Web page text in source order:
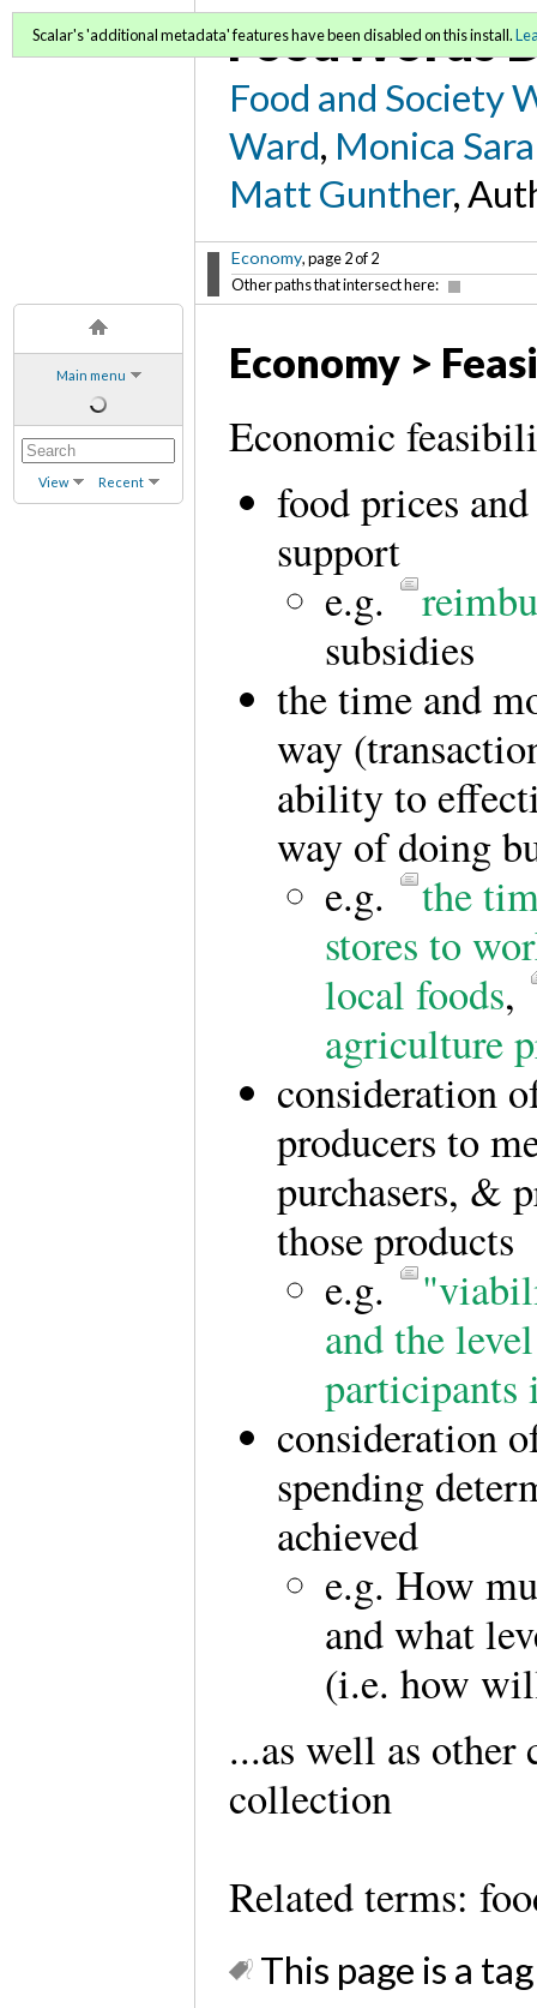
Main menu
View Recent
FoodWords
Food and Society
Ward, Monica
Matt Gunther,
Economy, page 2 of 2
Other paths that intersect here:
Scalar's 'additional metadata' features have been disabled on this install.
Economy >
Economic
food prices
support
e.g.
subsidies
the time and
way
ability to
way of doing
e.g.
the
stores to
local foods,
agriculture
consideration
producers to
purchasers, &
those products
e.g.
and the
participants
consideration
spending
achieved
e.g. How
and what
(i.e. how
...as well as
collection
Related terms:
This page is a